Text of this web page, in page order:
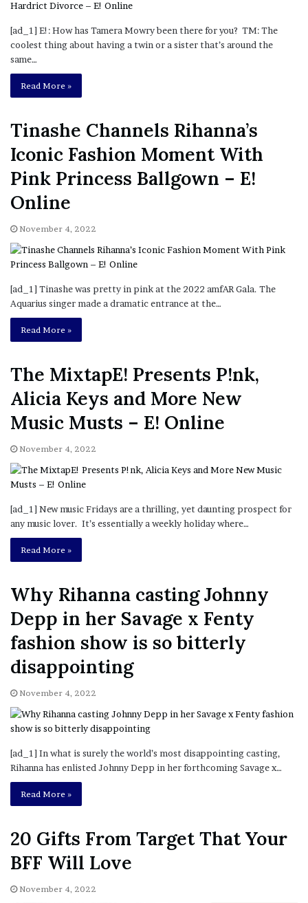
[ad_1] E!: How has Tamera Mowry been there for you? TM: The
coolest thing about having a twin or a sister that’s around the
same…
Read More »
Tinashe Channels Rihanna’s
Iconic Fashion Moment With
Pink Princess Ballgown – E!
Online
November 4, 2022
[ad_1] Tinashe was pretty in pink at the 2022 amfAR Gala. The
Aquarius singer made a dramatic entrance at the…
Read More »
The MixtapE! Presents P!nk,
Alicia Keys and More New
Music Musts – E! Online
November 4, 2022
[ad_1] New music Fridays are a thrilling, yet daunting prospect for
any music lover. It’s essentially a weekly holiday where…
Read More »
Why Rihanna casting Johnny
Depp in her Savage x Fenty
fashion show is so bitterly
disappointing
November 4, 2022
[ad_1] In what is surely the world’s most disappointing casting,
Rihanna has enlisted Johnny Depp in her forthcoming Savage x…
Read More »
20 Gifts From Target That Your
BFF Will Love
November 4, 2022